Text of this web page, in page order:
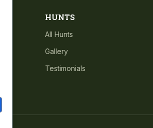
HUNTS
All Hunts
Gallery
Testimonials